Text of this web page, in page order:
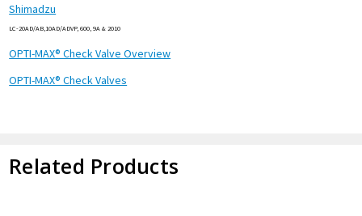
Shimadzu
LC-20AD/AB,10AD/ADVP, 600, 9A & 2010
OPTI-MAX® Check Valve Overview
OPTI-MAX® Check Valves
Related Products